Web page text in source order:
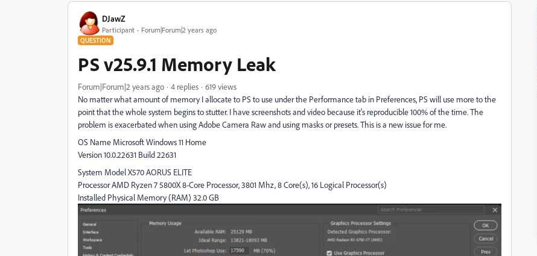
DJawZ
Participant Forum|Forum|2 years ago
QUESTION
PS v25.9.1 Memory Leak
Forum|Forum|2 years ago 4 replies
619 views
No matter what amount of memory I allocate to PS to use under the Performance tab in Preferences, PS will use more to the
point that the whole system begins to stutter. I have screenshots and video because it's reproducible 100% of the time. The
problem is exacerbated when using Adobe Camera Raw and using masks or presets. This is a new issue for me.
OS Name Microsoft Windows 11 Home
Version 10.0.22631 Build 22631
System Model X570 AORUS ELITE
Processor AMD Ryzen 7 5800X 8-Core Processor, 3801 Mhz, 8 Core(s), 16 Logical Processor(s)
Installed Physical Memory (RAM) 32.0 GB